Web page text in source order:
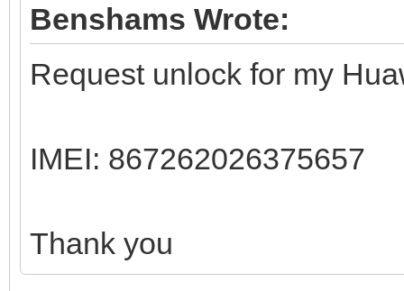
Benshams Wrote:
Request unlock for my
IMEI: 867262026375657
Thank you